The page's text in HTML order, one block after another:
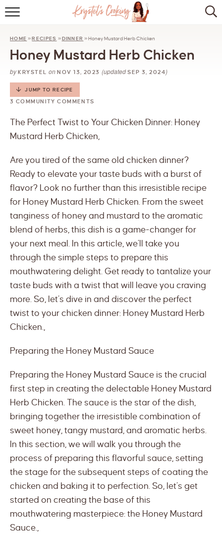
ABOUT
KITCHEN ESSENTIALS
HOME »RECIPES »DINNER »Honey Mustard Herb Chicken
Honey Mustard Herb Chicken
by KRYSTEL on NOV 13, 2023(updatedSEP 3, 2024)
JUMP TO RECIPE
3 COMMUNITY COMMENTS
The Perfect Twist to Your Chicken Dinner: Honey
Mustard Herb Chicken,
Are you tired of the same old chicken dinner?
Ready to elevate your taste buds with a burst of
flavor? Look no further than this irresistible recipe
for Honey Mustard Herb Chicken. From the sweet
tanginess of honey and mustard to the aromatic
blend of herbs, this dish is a game-changer for
your next meal. In this article, we’ll take you
through the simple steps to prepare this
mouthwatering delight. Get ready to tantalize your
taste buds with a twist that will leave you craving
more. So, let’s dive in and discover the perfect
twist to your chicken dinner: Honey Mustard Herb
Chicken.,
Preparing the Honey Mustard Sauce
Preparing the Honey Mustard Sauce is the crucial
first step in creating the delectable Honey Mustard
Herb Chicken. The sauce is the star of the dish,
bringing together the irresistible combination of
sweet honey, tangy mustard, and aromatic herbs.
In this section, we will walk you through the
process of preparing this flavorful sauce, setting
the stage for the subsequent steps of coating the
chicken and baking it to perfection. So, let’s get
started on creating the base of this
mouthwatering masterpiece: the Honey Mustard
Sauce.,